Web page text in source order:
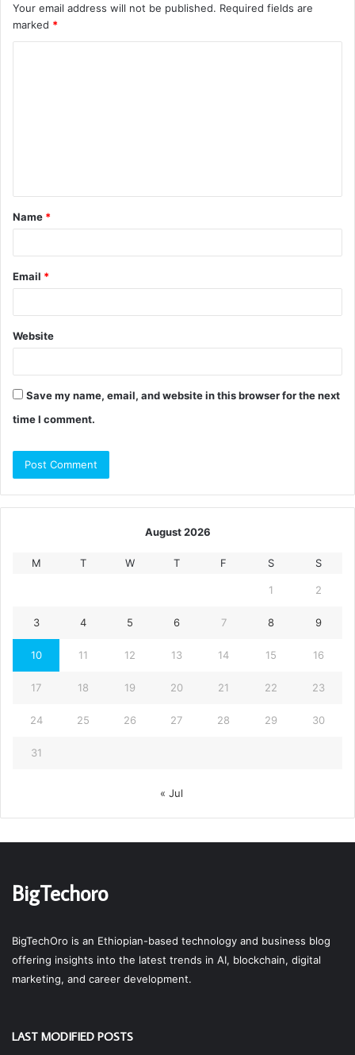
Your email address will not be published. Required fields are
marked *
t
*
Name *
Email *
Website
Save my name, email, and website in this browser for the next
time I comment.
August 2026
M T W T F S S
1 2
3 4 5 6 7 8 9
10 11 12 13 14 15 16
17 18 19 20 21 22 23
24 25 26 27 28 29 30
31
« Jul
BigTechoro
BigTechOro is an Ethiopian-based technology and business blog
offering insights into the latest trends in AI, blockchain, digital
marketing, and career development.
LAST MODIFIED POSTS